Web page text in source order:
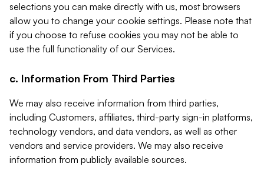
selections you can make directly with us, most browsers
allow you to change your cookie settings. Please note that
if you choose to refuse cookies you may not be able to
use the full functionality of our Services.
c. Information From Third Parties
We may also receive information from third parties,
including Customers, affiliates, third-party sign-in platforms,
technology vendors, and data vendors, as well as other
vendors and service providers. We may also receive
information from publicly available sources.